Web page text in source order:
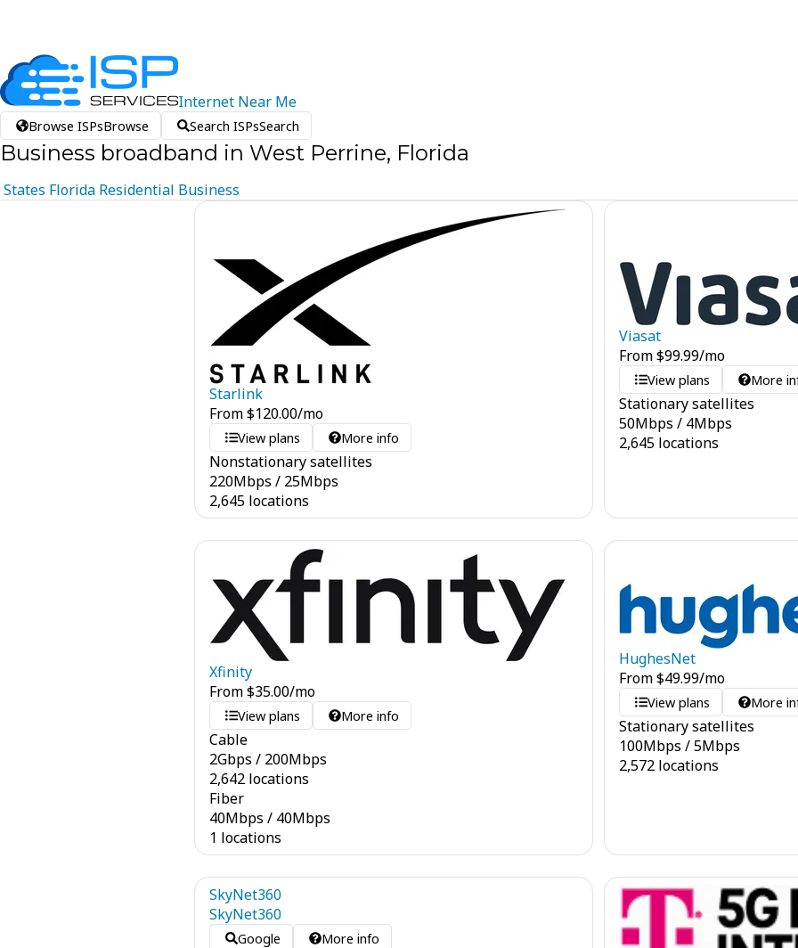
Internet Near Me
Browse ISPsBrowse Search ISPsSearch
Business broadband in West Perrine, Florida
States Florida Residential Business
Starlink
From$120.00/mo
View plans More info
Nonstationary satellites
220Mbps / 25Mbps
2,645 locations
Viasat
From$99.99/mo
View plans More
Stationary satellites
50Mbps / 4Mbps
2,645 locations
Xfinity
From$35.00/mo
View plans More info
Cable
2Gbps / 200Mbps
2,642 locations
Fiber
40Mbps / 40Mbps
1 locations
HughesNet
From$49.99/mo
View plans More
Stationary satellites
100Mbps /5Mbps
2,572 locations
SkyNet360
SkyNet360
Google More info